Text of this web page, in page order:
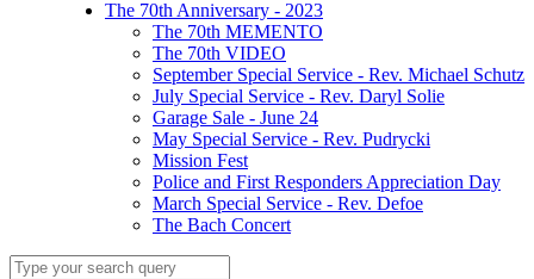
The 70th Anniversary - 2023
The 70th MEMENTO
The 70th VIDEO
September Special Service - Rev. Michael Schutz
July Special Service - Rev. Daryl Solie
Garage Sale - June 24
May Special Service - Rev. Pudrycki
Mission Fest
Police and First Responders Appreciation Day
March Special Service - Rev. Defoe
The Bach Concert